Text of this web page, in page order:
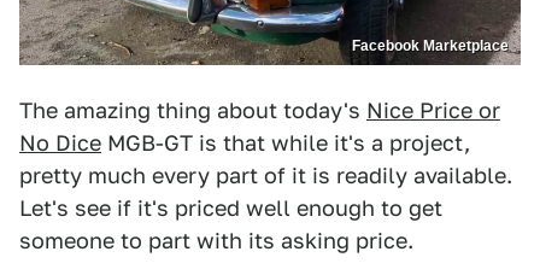
Facebook Marketplace
The amazing thing about today's Nice Price or
No Dice MGB-GT is that while it's a project,
pretty much every part of it is readily available.
Let's see if it's priced well enough to get
someone to part with its asking price.